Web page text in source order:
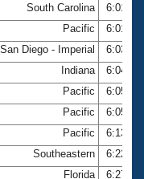
South Carolina
6:01.46
Pacific
6:01.88
San Diego - Imperial
6:03.94
Indiana
6:04.34
Pacific
6:05.24
Pacific
6:05.61
Pacific
6:13.40
Southeastern
6:22.84
Florida 6:27.07